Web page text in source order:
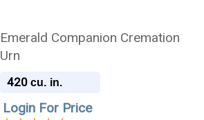
Emerald Companion Cremation
Urn
420 cu. in.
Login For Price